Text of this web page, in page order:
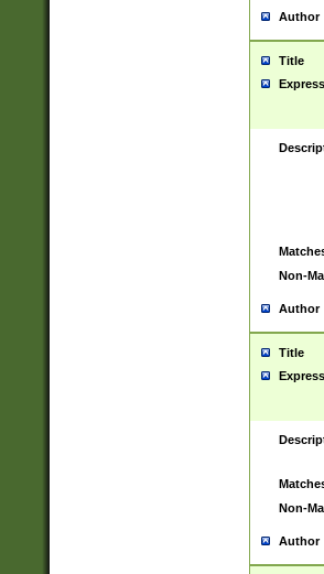
Author
Title
Non-
Author
Title
Non-
Author